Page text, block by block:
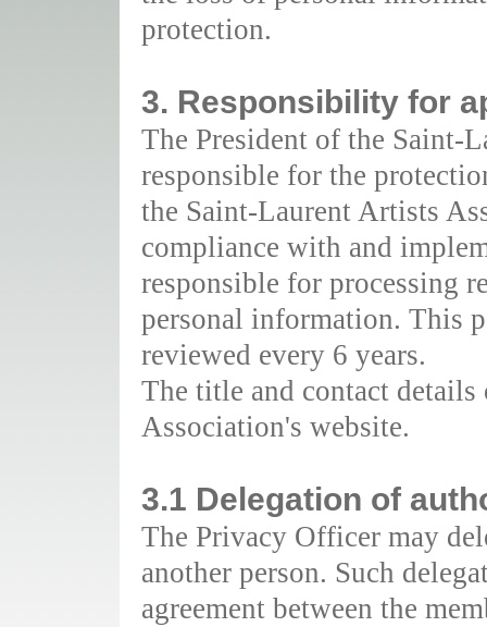
protection.
3. Responsibility for
The President of the Saint-
responsible for the
the Saint-Laurent Artists
compliance with and
responsible for processing
personal information. This
reviewed every 6 years.
The title and contact
Association's website.
3.1 Delegation of
The Privacy Officer may
another person. Such
agreement between the